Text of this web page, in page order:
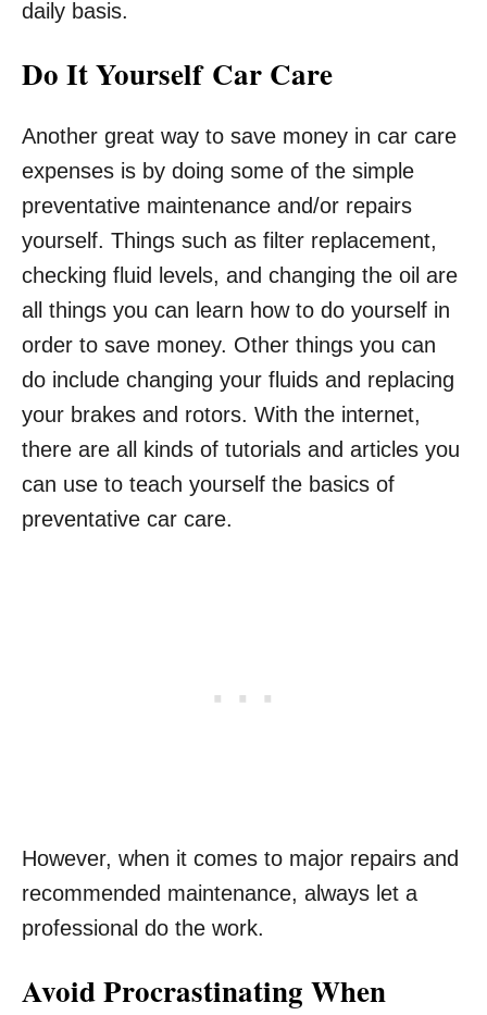
daily basis.
Do It Yourself Car Care
Another great way to save money in car care
expenses is by doing some of the simple
preventative maintenance and/or repairs
yourself. Things such as filter replacement,
checking fluid levels, and changing the oil are
all things you can learn how to do yourself in
order to save money. Other things you can
do include changing your fluids and replacing
your brakes and rotors. With the internet,
there are all kinds of tutorials and articles you
can use to teach yourself the basics of
preventative car care.
However, when it comes to major repairs and
recommended maintenance, always let a
professional do the work.
Avoid Procrastinating When